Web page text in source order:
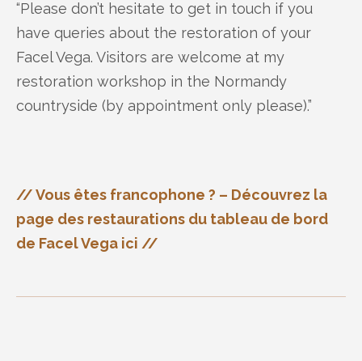
“Please don’t hesitate to get in touch if you
have queries about the restoration of your
Facel Vega. Visitors are welcome at my
restoration workshop in the Normandy
countryside (by appointment only please).”
// Vous êtes francophone ? – Découvrez la
page des restaurations du tableau de bord
de Facel Vega ici //